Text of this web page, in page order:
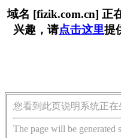
域名 [fizik.com.cn] 正
兴趣，请点击这里提
您看到此页说明系统正在
The page will be generated